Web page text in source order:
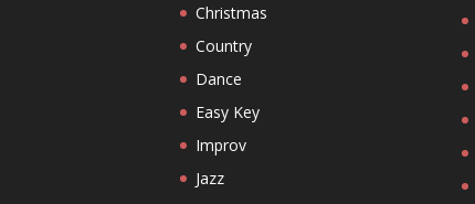
Christmas
Country
Dance
Easy Key
Improv
Jazz